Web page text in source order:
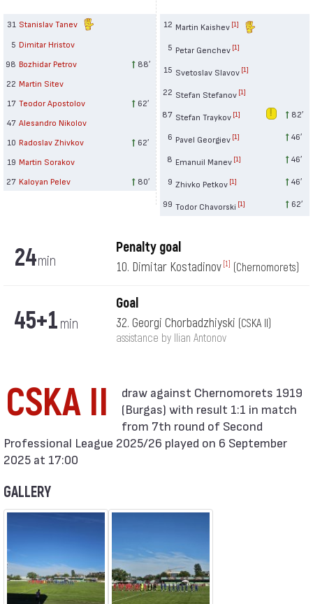
31 Stanislav Tanev
5 Dimitar Hristov
98 Bozhidar Petrov
88′
22 Martin Sitev
17 Teodor Apostolov
62′
47 Alesandro Nikolov
10 Radoslav Zhivkov
62′
19 Martin Sorakov
27 Kaloyan Pelev 80′
12 Martin Kaishev [1]
5 Petar Genchev [1]
15 Svetoslav Slavov [1]
22 Stefan Stefanov [1]
87 Stefan Traykov [1] 82′
6 Pavel Georgiev [1] 46′
8 Emanuil Manev [1] 46′
9 Zhivko Petkov [1] 46′
99 Todor Chavorski [1] 62′
24min
Penalty goal
10. Dimitar Kostadinov [1] (Chernomorets)
45+1 min
Goal
32. Georgi Chorbadzhiyski (CSKA II)
assistance by Ilian Antonov
CSKA II
(Burgas) with result 1:1 in match
from 7th round of Second
Professional League 2025/26 played on 6 September
2025 at 17:00
GALLERY